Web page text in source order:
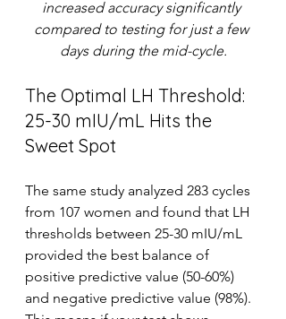
increased accuracy significantly
compared to testing for just a few
days during the mid-cycle.
The Optimal LH Threshold:
25-30 mIU/mL Hits the
Sweet Spot
The same study analyzed 283 cycles
from 107 women and found that LH
thresholds between 25-30 mIU/mL
provided the best balance of
positive predictive value (50-60%)
and negative predictive value (98%).